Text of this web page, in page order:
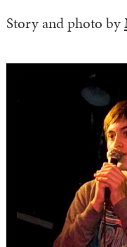
Story and photo by